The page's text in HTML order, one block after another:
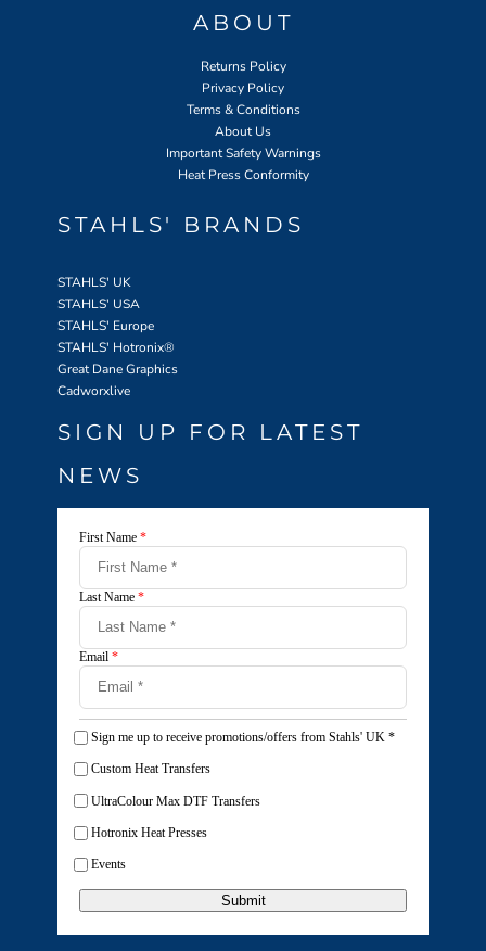
ABOUT
Returns Policy
Privacy Policy
Terms & Conditions
About Us
Important Safety Warnings
Heat Press Conformity
STAHLS' BRANDS
STAHLS' UK
STAHLS' USA
STAHLS' Europe
STAHLS' Hotronix®
Great Dane Graphics
Cadworxlive
SIGN UP FOR LATEST
NEWS
First Name *
Last Name *
Email *
Sign me up to receive promotions/offers from Stahls' UK *
Custom Heat Transfers
UltraColour Max DTF Transfers
Hotronix Heat Presses
Events
Submit